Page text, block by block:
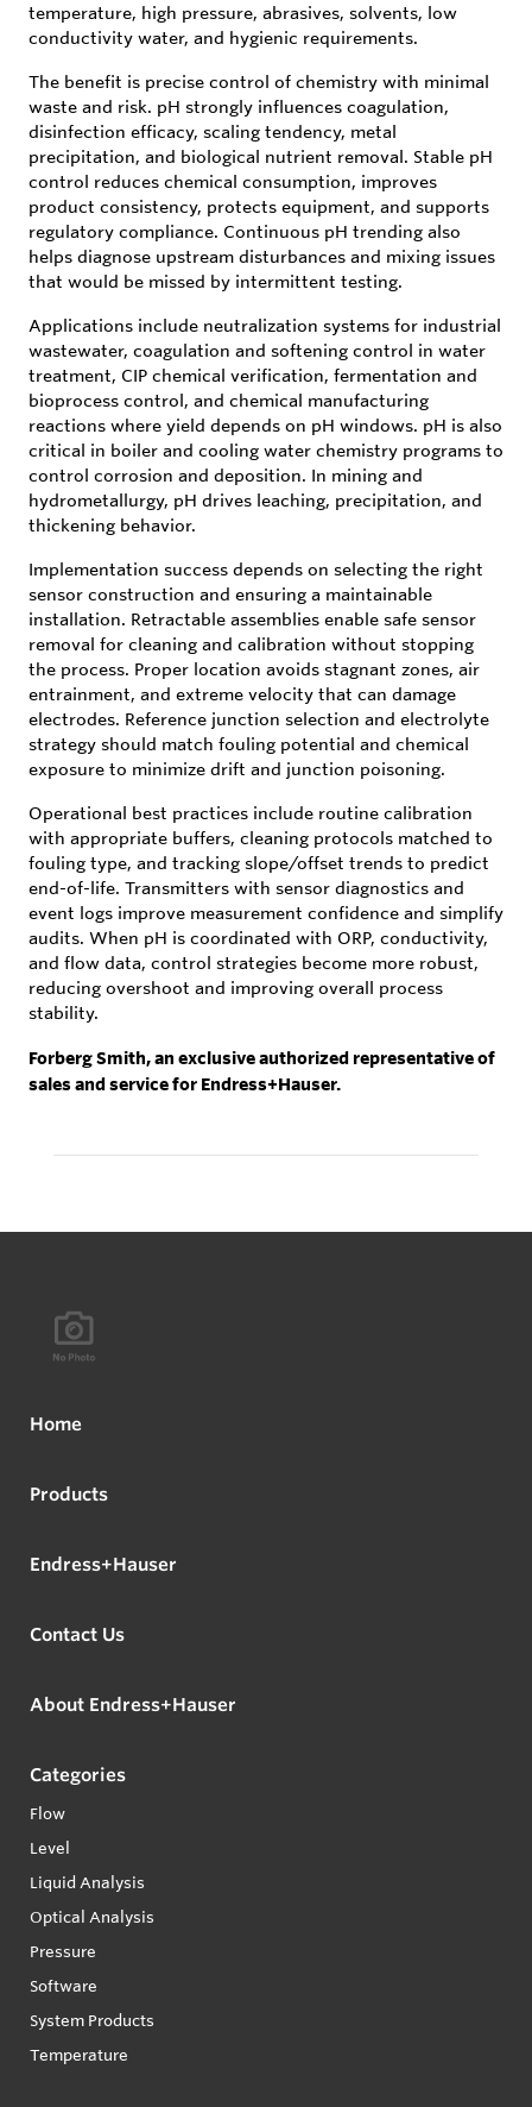
temperature, high pressure, abrasives, solvents, low
conductivity water, and hygienic requirements.
The benefit is precise control of chemistry with minimal
waste and risk. pH strongly influences coagulation,
disinfection efficacy, scaling tendency, metal
precipitation, and biological nutrient removal. Stable pH
control reduces chemical consumption, improves
product consistency, protects equipment, and supports
regulatory compliance. Continuous pH trending also
helps diagnose upstream disturbances and mixing issues
that would be missed by intermittent testing.
Applications include neutralization systems for industrial
wastewater, coagulation and softening control in water
treatment, CIP chemical verification, fermentation and
bioprocess control, and chemical manufacturing
reactions where yield depends on pH windows. pH is also
critical in boiler and cooling water chemistry programs to
control corrosion and deposition. In mining and
hydrometallurgy, pH drives leaching, precipitation, and
thickening behavior.
Implementation success depends on selecting the right
sensor construction and ensuring a maintainable
installation. Retractable assemblies enable safe sensor
removal for cleaning and calibration without stopping
the process. Proper location avoids stagnant zones, air
entrainment, and extreme velocity that can damage
electrodes. Reference junction selection and electrolyte
strategy should match fouling potential and chemical
exposure to minimize drift and junction poisoning.
Operational best practices include routine calibration
with appropriate buffers, cleaning protocols matched to
fouling type, and tracking slope/offset trends to predict
end-of-life. Transmitters with sensor diagnostics and
event logs improve measurement confidence and simplify
audits. When pH is coordinated with ORP, conductivity,
and flow data, control strategies become more robust,
reducing overshoot and improving overall process
stability.
Forberg Smith, an exclusive authorized representative of
sales and service for Endress+Hauser.
Home
Products
Endress+Hauser
Contact Us
About Endress+Hauser
Categories
Flow
Level
Liquid Analysis
Optical Analysis
Pressure
Software
System Products
Temperature